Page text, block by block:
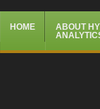
HOME
ABOUT